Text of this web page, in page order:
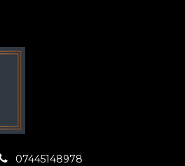
07445148978